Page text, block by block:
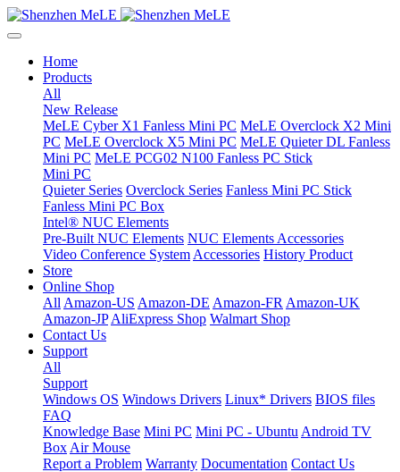
Home
Products
All
New Release
MeLE Cyber X1 Fanless Mini PC MeLE Overclock X2 Mini
PC MeLE Overclock X5 Mini PC MeLE Quieter DL Fanless
Mini PC MeLE PCG02 N100 Fanless PC Stick
Mini PC
Quieter Series Overclock Series Fanless Mini PC Stick
Fanless Mini PC Box
Intel® NUC Elements
Pre-Built NUC Elements NUC Elements Accessories
Video Conference System Accessories History Product
Store
Online Shop
All Amazon-US Amazon-DE Amazon-FR Amazon-UK
Amazon-JP AliExpress Shop Walmart Shop
Contact Us
Support
All
Support
Windows OS Windows Drivers Linux* Drivers BIOS files
FAQ
Knowledge Base Mini PC Mini PC - Ubuntu Android TV
Box Air Mouse
Report a Problem Warranty Documentation Contact Us